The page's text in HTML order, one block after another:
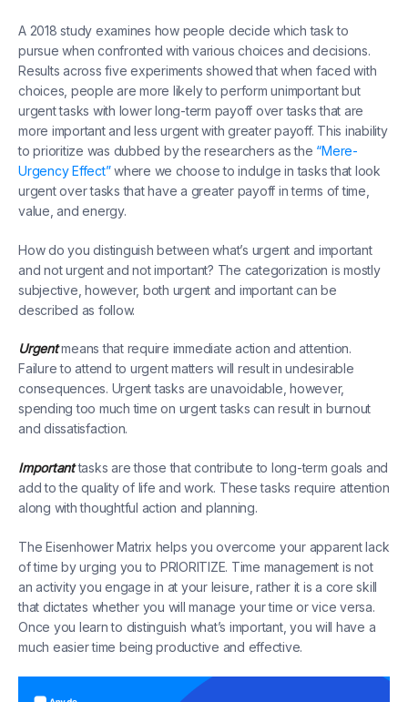
A 2018 study examines how people decide which task to
pursue when confronted with various choices and decisions.
Results across five experiments showed that when faced with
choices, people are more likely to perform unimportant but
urgent tasks with lower long-term payoff over tasks that are
more important and less urgent with greater payoff. This inability
to prioritize was dubbed by the researchers as the “Mere-
Urgency Effect”where we choose to indulge in tasks that look
urgent over tasks that have a greater payoff in terms of time,
value, and energy.
How do you distinguish between what’s urgent and important
and not urgent and not important? The categorization is mostly
subjective, however, both urgent and important can be
described as follow.
Urgentmeans that require immediate action and attention.
Failure to attend to urgent matters will result in undesirable
consequences. Urgent tasks are unavoidable, however,
spending too much time on urgent tasks can result in burnout
and dissatisfaction.
Importanttasks are those that contribute to long-term goals and
add to the quality of life and work. These tasks require attention
along with thoughtful action and planning.
The Eisenhower Matrix helps you overcome your apparent lack
of time by urging you to PRIORITIZE. Time management is not
an activity you engage in at your leisure, rather it is a core skill
that dictates whether you will manage your time or vice versa.
Once you learn to distinguish what’s important, you will have a
much easier time being productive and effective.